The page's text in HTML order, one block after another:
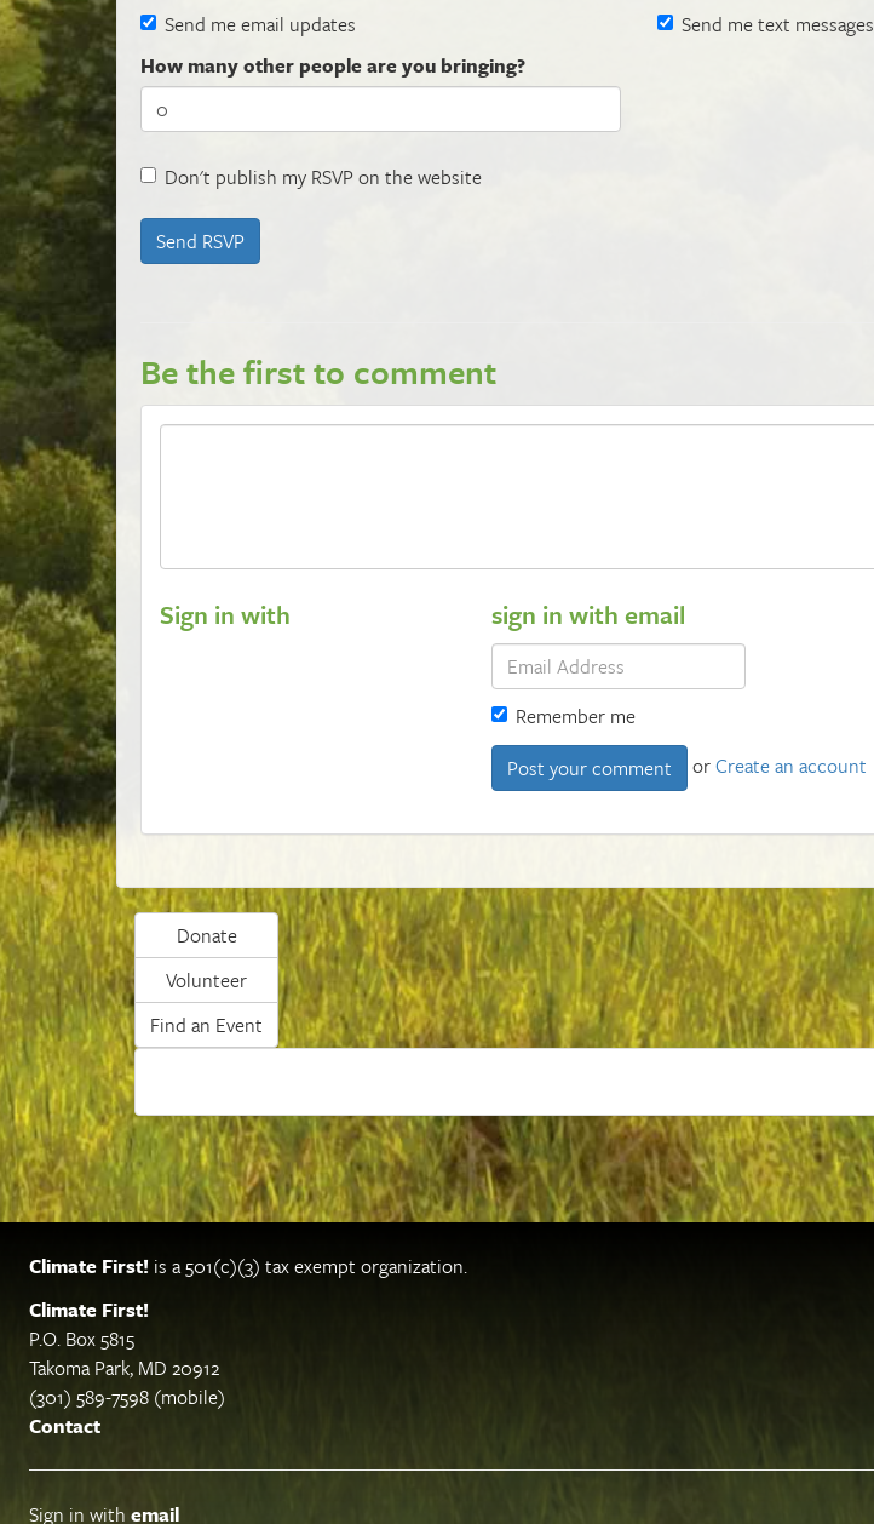
Send me email updates
Send me text messages
How many other people are you bringing?
Don't publish my RSVP on the website
Be the first to comment
Sign in with sign in with email
Remember me
orCreate an account
Donate
Volunteer
Find an Event
Climate First! is a 501(c)(3) tax exempt organization.
Climate First!
P.O. Box 5815
Takoma Park, MD 20912
(301) 589-7598 (mobile)
Contact
Sign in with email